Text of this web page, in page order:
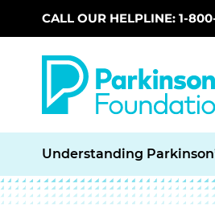
Skip to main content
CALL OUR HELPLINE: 1-
Understanding